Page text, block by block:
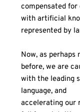
compensated for
with artificial
represented by
Now, as perhaps
before, we are
with the leading
language, and
accelerating our